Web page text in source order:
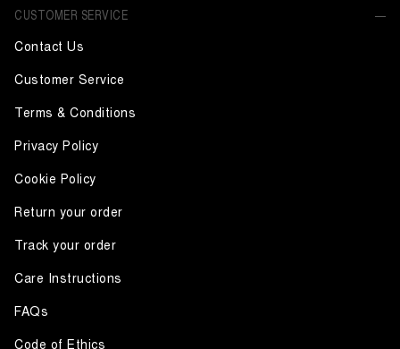
CUSTOMER SERVICE
Contact Us
Customer Service
Terms & Conditions
Privacy Policy
Cookie Policy
Return your order
Track your order
Care Instructions
FAQs
Code of Ethics